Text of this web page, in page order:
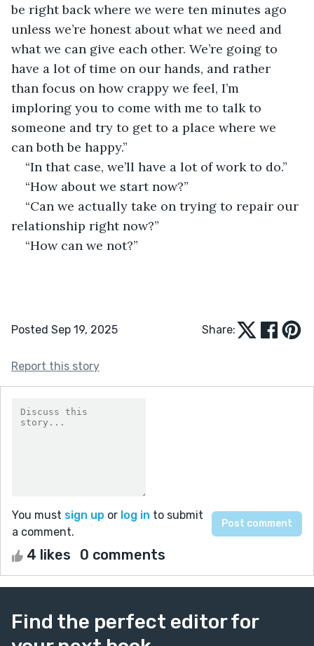
be right back where we were ten minutes ago
unless we’re honest about what we need and
what we can give each other. We’re going to
have a lot of time on our hands, and rather
than focus on how crappy we feel, I’m
imploring you to come with me to talk to
someone and try to get to a place where we
can both be happy.”
“In that case, we’ll have a lot of work to do.”
“How about we start now?”
“Can we actually take on trying to repair our
relationship right now?”
“How can we not?”
Posted Sep 19, 2025 Share:
Report this story
You must sign up or log in to submit
a comment.
4 likes 0 comments
Find the perfect editor for